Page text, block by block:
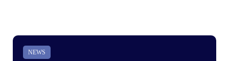
NEWS